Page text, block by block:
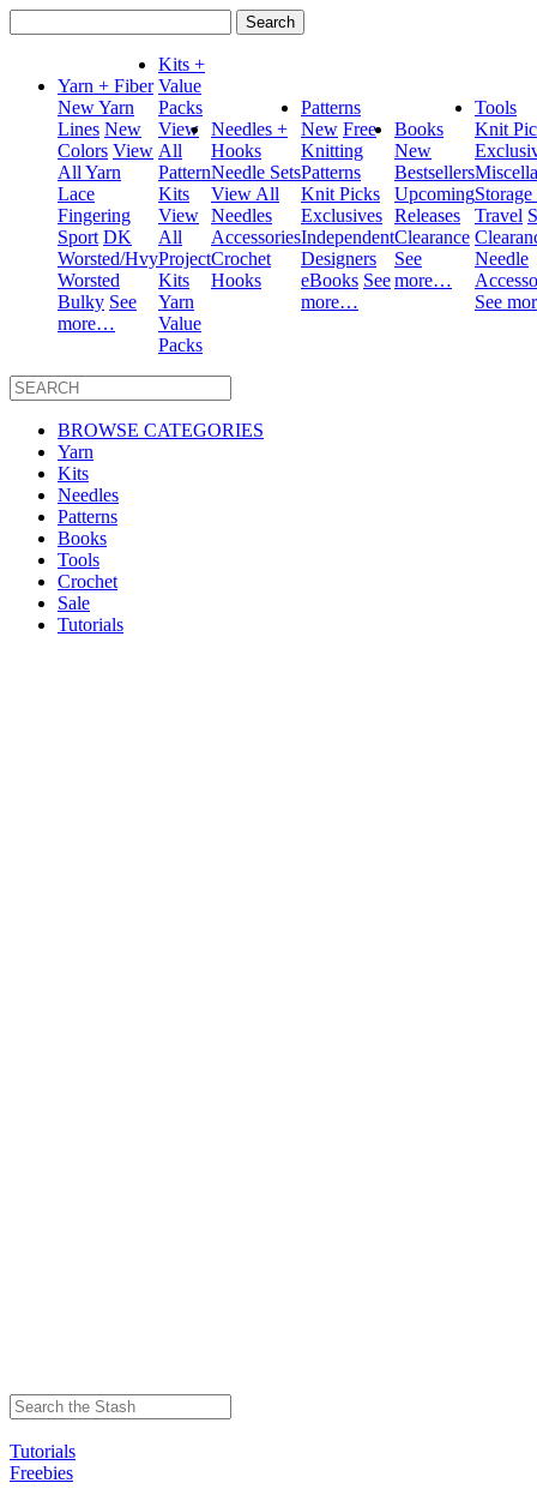
for:
Yarn + Fiber
New Yarn
Lines New
Colors View
All Yarn
Lace
Fingering
Sport DK
Worsted/Hvy
Worsted
Bulky See
more…
Kits +
Value
Packs
View
All
Pattern
Kits
View
All
Project
Kits
Yarn
Value
Packs
Needles +
Hooks
Needle Sets
View All
Needles
Accessories
Crochet
Hooks
Patterns
New Free
Knitting
Patterns
Knit Picks
Exclusives
Independent
Designers
eBooks See
more…
Books
New
Bestsellers
Upcoming
Releases
Clearance
See
more…
Tools
Knit
Travel
Needle
See
BROWSE CATEGORIES
Yarn
Kits
Needles
Patterns
Books
Tools
Crochet
Sale
Tutorials
Tutorials
Freebies